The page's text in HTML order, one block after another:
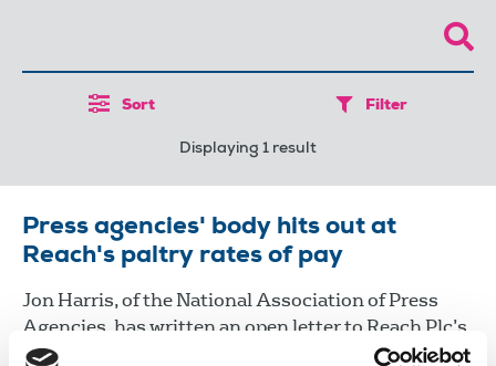
Sort Filter
Displaying 1 result
Press agencies' body hits out at
Reach's paltry rates of pay
Jon Harris, of the National Association of Press
Agencies, has written an open letter to Reach Plc’s
editor in chief Lloyd Embley to protest at the